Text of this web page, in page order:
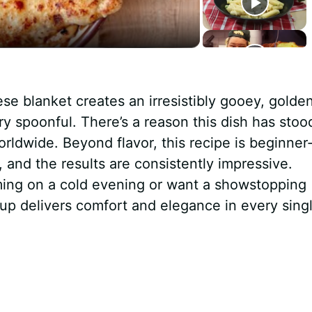
blanket creates an irresistibly gooey,
There’s a reason this dish has
Beyond flavor, this recipe is beginner-
the results are consistently impressive.
on a cold evening or want a showstopping
delivers comfort and elegance in every